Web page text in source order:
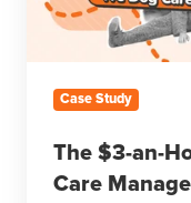
We
Care
Manages
Dogs
Case Study
The $3-an-
Care